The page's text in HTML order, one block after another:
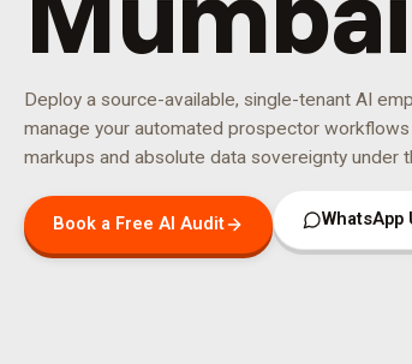
Deploy a source-available, single-tenant AI
manage your automated prospector
markups and absolute data sovereignty under
Book a Free AI Audit WhatsApp